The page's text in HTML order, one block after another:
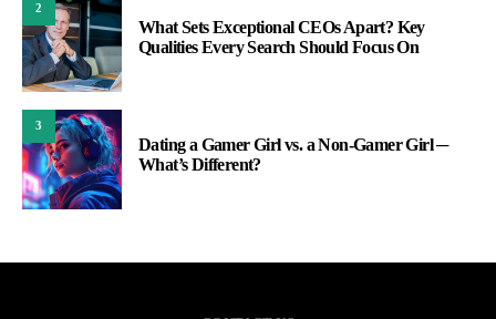
2
What Sets Exceptional CEOs Apart? Key
Qualities Every Search Should Focus On
3
Dating a Gamer Girl vs. a Non-Gamer Girl ─
What’s Different?